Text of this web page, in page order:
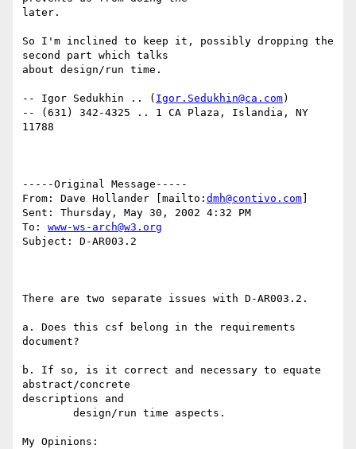
later.
So I'm inclined to keep it, possibly dropping the
second part which talks
about design/run time.
-- Igor Sedukhin .. ( Igor.Sedukhin@ca.com)
-- (631) 342-4325 .. 1 CA Plaza, Islandia, NY
11788
-----Original Message-----
From: Dave Hollander [mailto: dmh@contivo.com
Sent: Thursday, May 30, 2002 4:32 PM
To: www-ws-arch@w3.org
Subject: D-AR003.2
There are two separate issues with D-AR003.2.
a. Does this csf belong in the requirements
document?
b. If so, is it correct and necessary to equate
abstract/concrete
descriptions and
My Opinions: